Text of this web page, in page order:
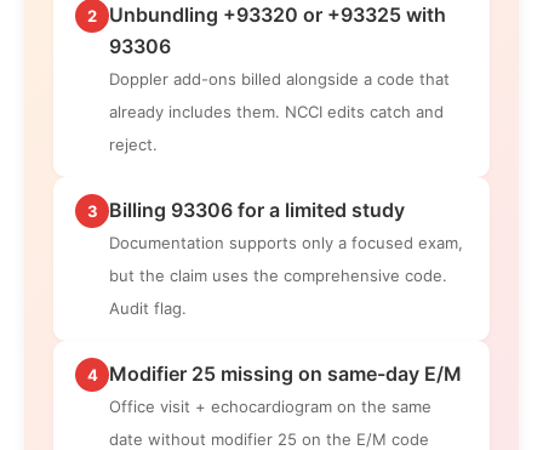
2
Unbundling +93320 or +93325 with
93306
Doppler add-ons billed alongside a code that
already includes them. NCCI edits catch and
reject.
3 Billing 93306 for a limited study
Documentation supports only a focused exam,
but the claim uses the comprehensive code.
Audit flag.
4 Modifier 25 missing on same-day E/M
Office visit + echocardiogram on the same
date without modifier 25 on the E/M code